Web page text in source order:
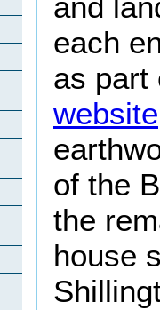
each
as
website
of the
the
house